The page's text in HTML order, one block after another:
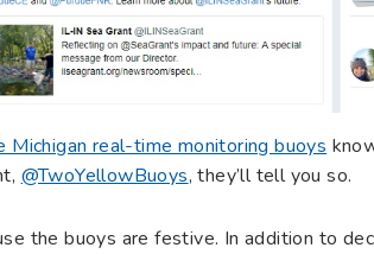
Michigan real-time monitoring buoys
@TwoYellowBuoys, they’ll tell you so.
the buoys are festive. In addition to